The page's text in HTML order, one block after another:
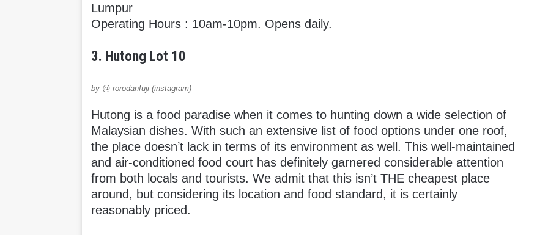
Lumpur
Operating Hours : 10am-10pm. Opens daily.
3. Hutong Lot 10
by @ rorodanfuji (instagram)
Hutong is a food paradise when it comes to hunting down a wide selection of
Malaysian dishes. With such an extensive list of food options under one roof,
the place doesn’t lack in terms of its environment as well. This well-maintained
and air-conditioned food court has definitely garnered considerable attention
from both locals and tourists. We admit that this isn’t THE cheapest place
around, but considering its location and food standard, it is certainly
reasonably priced.